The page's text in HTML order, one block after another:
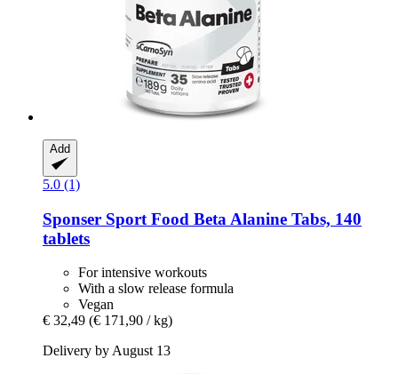
Add
5.0 (1)
Sponser Sport Food Beta Alanine Tabs, 140
tablets
For intensive workouts
With a slow release formula
Vegan
€ 32,49 (€ 171,90 / kg)
Delivery by August 13